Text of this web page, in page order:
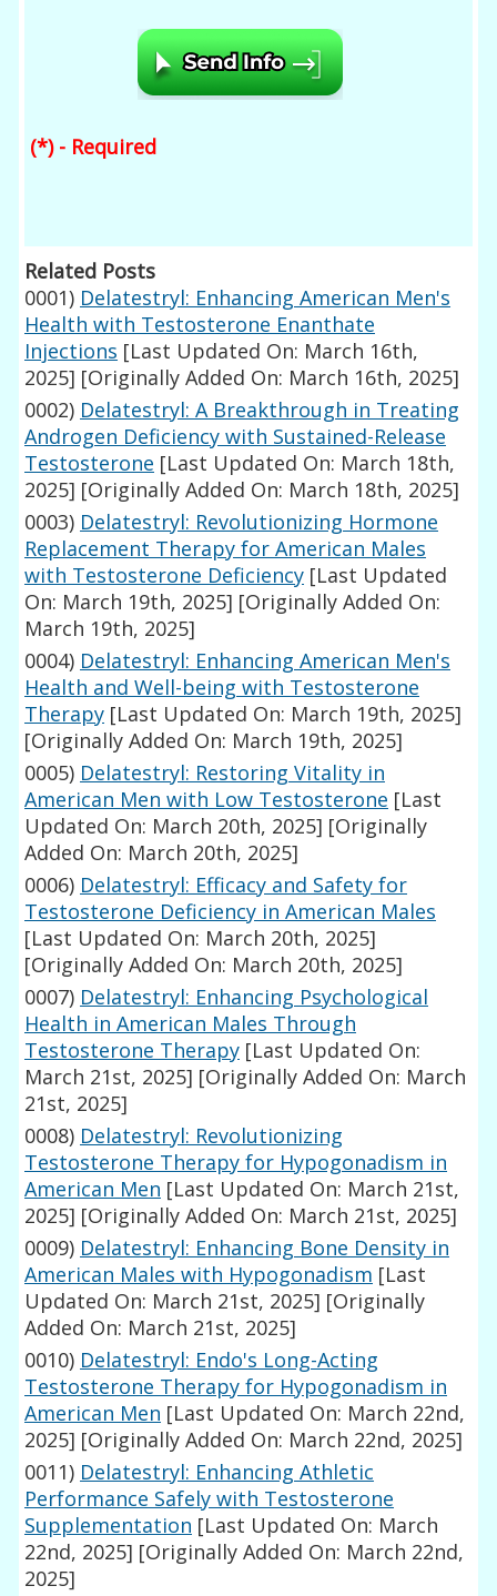
(*) - Required
Related Posts
0001) Delatestryl: Enhancing American Men's
Health with Testosterone Enanthate
Injections [Last Updated On: March 16th,
2025] [Originally Added On: March 16th, 2025]
0002) Delatestryl: A Breakthrough in Treating
Androgen Deficiency with Sustained-Release
Testosterone [Last Updated On: March 18th,
2025] [Originally Added On: March 18th, 2025]
0003) Delatestryl: Revolutionizing Hormone
Replacement Therapy for American Males
with Testosterone Deficiency [Last Updated
On: March 19th, 2025] [Originally Added On:
March 19th, 2025]
0004) Delatestryl: Enhancing American Men's
Health and Well-being with Testosterone
Therapy [Last Updated On: March 19th, 2025]
[Originally Added On: March 19th, 2025]
0005) Delatestryl: Restoring Vitality in
American Men with Low Testosterone [Last
Updated On: March 20th, 2025] [Originally
Added On: March 20th, 2025]
0006) Delatestryl: Efficacy and Safety for
Testosterone Deficiency in American Males
[Last Updated On: March 20th, 2025]
[Originally Added On: March 20th, 2025]
0007) Delatestryl: Enhancing Psychological
Health in American Males Through
Testosterone Therapy [Last Updated On:
March 21st, 2025] [Originally Added On: March
21st, 2025]
0008) Delatestryl: Revolutionizing
Testosterone Therapy for Hypogonadism in
American Men [Last Updated On: March 21st,
2025] [Originally Added On: March 21st, 2025]
0009) Delatestryl: Enhancing Bone Density in
American Males with Hypogonadism [Last
Updated On: March 21st, 2025] [Originally
Added On: March 21st, 2025]
0010) Delatestryl: Endo's Long-Acting
Testosterone Therapy for Hypogonadism in
American Men [Last Updated On: March 22nd,
2025] [Originally Added On: March 22nd, 2025]
0011) Delatestryl: Enhancing Athletic
Performance Safely with Testosterone
Supplementation [Last Updated On: March
22nd, 2025] [Originally Added On: March 22nd,
2025]